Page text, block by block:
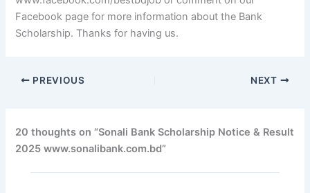
Facebook page for more information about the Bank
Scholarship. Thanks for having us.
PREVIOUS NEXT
20 thoughts on “Sonali Bank Scholarship Notice & Result
2025 www.sonalibank.com.bd”